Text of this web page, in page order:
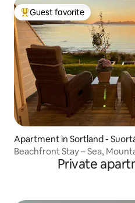
Top guest favorite
Guest favorite
Apartment in Sortland -
Beachfront Stay – Sea,
Private